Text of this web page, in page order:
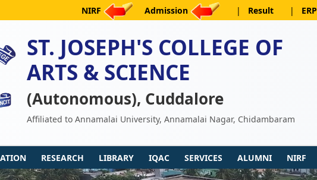
NIRF Admission | Result | ERP
ST. JOSEPH'S COLLEGE OF
ARTS & SCIENCE
(Autonomous), Cuddalore
Affiliated to Annamalai University, Annamalai Nagar, Chidambaram
RESEARCH LIBRARY IQAC SERVICES ALUMNI NIRF